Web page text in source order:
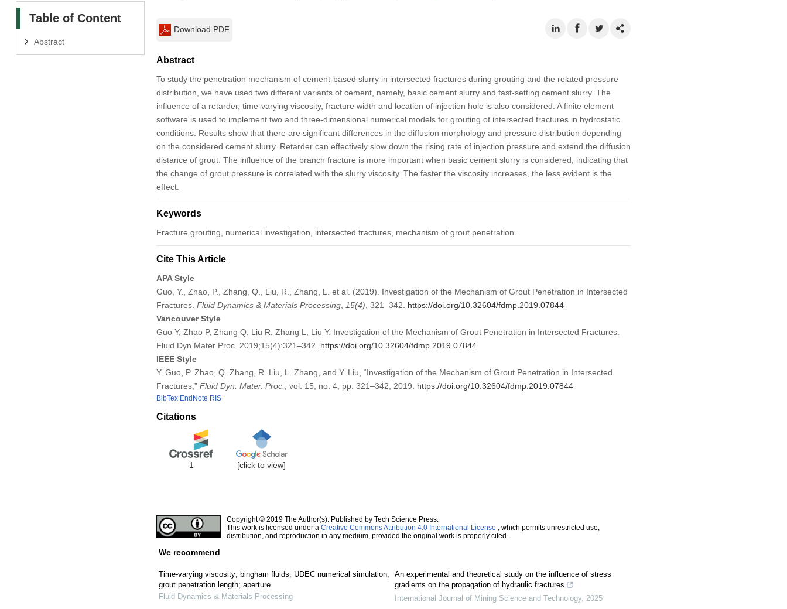
Table of Content
Abstract
Download PDF
Abstract
To study the penetration mechanism of cement-based slurry in intersected fractures during grouting and the related pressure
distribution, we have used two different variants of cement, namely, basic cement slurry and fast-setting cement slurry. The
influence of a retarder, time-varying viscosity, fracture width and location of injection hole is also considered. A finite element
software is used to implement two and three-dimensional numerical models for grouting of intersected fractures in hydrostatic
conditions. Results show that there are significant differences in the diffusion morphology and pressure distribution depending
on the considered cement slurry. Retarder can effectively slow down the rising rate of injection pressure and extend the diffusion
distance of grout. The influence of the branch fracture is more important when basic cement slurry is considered, indicating that
the change of grout pressure is correlated with the slurry viscosity. The faster the viscosity increases, the less evident is the
effect.
Keywords
Fracture grouting, numerical investigation, intersected fractures, mechanism of grout penetration.
Cite This Article
APA Style
Guo, Y., Zhao, P., Zhang, Q., Liu, R., Zhang, L. et al. (2019). Investigation of the Mechanism of Grout Penetration in Intersected
Fractures. Fluid Dynamics & Materials Processing, 15(4) , 321–342. https://doi.org/10.32604/fdmp.2019.07844
Vancouver Style
Guo Y, Zhao P, Zhang Q, Liu R, Zhang L, Liu Y. Investigation of the Mechanism of Grout Penetration in Intersected Fractures.
Fluid Dyn Mater Proc. 2019;15(4):321–342. https://doi.org/10.32604/fdmp.2019.07844
IEEE Style
Y. Guo, P. Zhao, Q. Zhang, R. Liu, L. Zhang, and Y. Liu, “Investigation of the Mechanism of Grout Penetration in Intersected
Fractures,” Fluid Dyn. Mater. Proc. , vol. 15, no. 4, pp. 321–342, 2019. https://doi.org/10.32604/fdmp.2019.07844
BibTex EndNote RIS
Citations
1 [click to view]
Copyright © 2019 The Author(s). Published by Tech Science Press.
This work is licensed under a Creative Commons Attribution 4.0 International License , which permits unrestricted use,
distribution, and reproduction in any medium, provided the original work is properly cited.
We recommend
Time-varying viscosity; bingham fluids; UDEC numerical simulation;
grout penetration length; aperture
Fluid Dynamics & Materials Processing
An experimental and theoretical study on the influence of stress
gradients on the propagation of hydraulic fractures
International Journal of Mining Science and Technology, 2025